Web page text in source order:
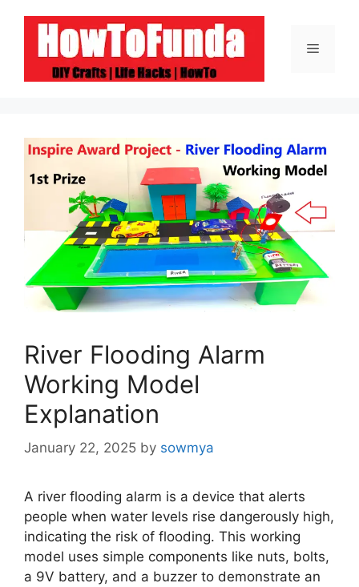
content
Menu
River Flooding Alarm
Working Model
Explanation
January 22, 2025 by sowmya
A river flooding alarm is a device that alerts
people when water levels rise dangerously high,
indicating the risk of flooding. This working
model uses simple components like nuts, bolts,
a 9V battery, and a buzzer to demonstrate an